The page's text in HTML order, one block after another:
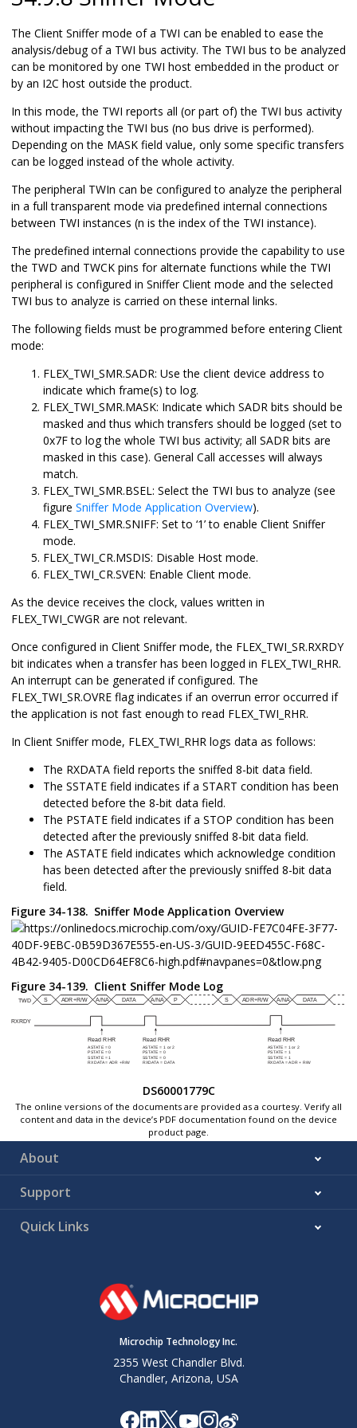
The Client Sniffer mode of a TWI can be enabled to ease the
analysis/debug of a TWI bus activity. The TWI bus to be analyzed
can be monitored by one TWI host embedded in the product or
by an I2C host outside the product.
In this mode, the TWI reports all (or part of) the TWI bus activity
without impacting the TWI bus (no bus drive is performed).
Depending on the MASK field value, only some specific transfers
can be logged instead of the whole activity.
The peripheral TWIn can be configured to analyze the peripheral
in a full transparent mode via predefined internal connections
between TWI instances (n is the index of the TWI instance).
The predefined internal connections provide the capability to use
the TWD and TWCK pins for alternate functions while the TWI
peripheral is configured in Sniffer Client mode and the selected
TWI bus to analyze is carried on these internal links.
The following fields must be programmed before entering Client
mode:
FLEX_TWI_SMR.SADR: Use the client device address to
indicate which frame(s) to log.
FLEX_TWI_SMR.MASK: Indicate which SADR bits should be
masked and thus which transfers should be logged (set to
0x7F to log the whole TWI bus activity; all SADR bits are
masked in this case). General Call accesses will always
match.
FLEX_TWI_SMR.BSEL: Select the TWI bus to analyze (see
figure Sniffer Mode Application Overview).
FLEX_TWI_SMR.SNIFF: Set to ‘1’ to enable Client Sniffer
mode.
FLEX_TWI_CR.MSDIS: Disable Host mode.
FLEX_TWI_CR.SVEN: Enable Client mode.
As the device receives the clock, values written in
FLEX_TWI_CWGR are not relevant.
Once configured in Client Sniffer mode, the FLEX_TWI_SR.RXRDY
bit indicates when a transfer has been logged in FLEX_TWI_RHR.
An interrupt can be generated if configured. The
FLEX_TWI_SR.OVRE flag indicates if an overrun error occurred if
the application is not fast enough to read FLEX_TWI_RHR.
In Client Sniffer mode, FLEX_TWI_RHR logs data as follows:
The RXDATA field reports the sniffed 8-bit data field.
The SSTATE field indicates if a START condition has been
detected before the 8-bit data field.
The PSTATE field indicates if a STOP condition has been
detected after the previously sniffed 8-bit data field.
The ASTATE field indicates which acknowledge condition
has been detected after the previously sniffed 8-bit data
field.
Figure 34-138. Sniffer Mode Application Overview
Figure 34-139. Client Sniffer Mode Log
DS60001779C
The online versions of the documents are provided as a courtesy. Verify all
content and data in the device’s PDF documentation found on the device
product page.
About
Support
Quick Links
Microchip Technology Inc.
2355 West Chandler Blvd.
Chandler, Arizona, USA